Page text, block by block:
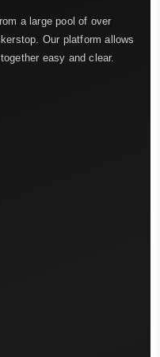
a large pool of over
Our platform allows
easy and clear.